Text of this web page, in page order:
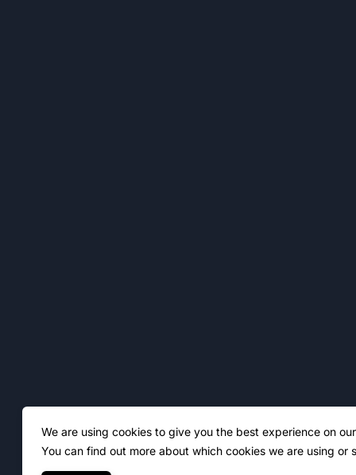
We are using cookies to give you the best experience on
You can find out more about which cookies we are using or